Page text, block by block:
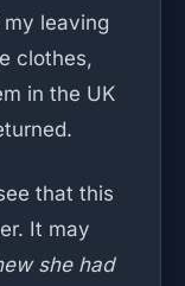
leaving
clothes,
in the UK
that this
It may
she had